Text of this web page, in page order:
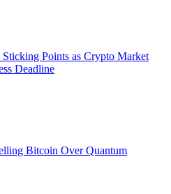
Sticking Points as Crypto Market
Deadline
Bitcoin Over Quantum